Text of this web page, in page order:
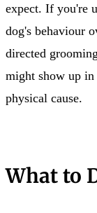
expect. If you're
dog's behaviour
directed
might show up in
physical cause.
What to